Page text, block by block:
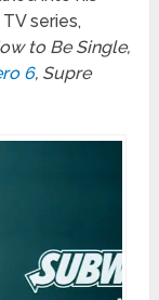
series,
to Be Single,
6, Supre